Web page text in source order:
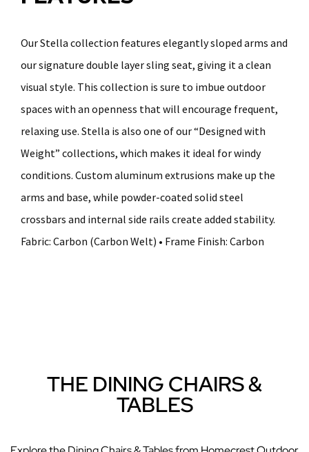
Our Stella collection features elegantly sloped arms and
our signature double layer sling seat, giving it a clean
visual style. This collection is sure to imbue outdoor
spaces with an openness that will encourage frequent,
relaxing use. Stella is also one of our “Designed with
Weight” collections, which makes it ideal for windy
conditions. Custom aluminum extrusions make up the
arms and base, while powder-coated solid steel
crossbars and internal side rails create added stability.
Fabric: Carbon (Carbon Welt) • Frame Finish: Carbon
THE DINING CHAIRS &
TABLES